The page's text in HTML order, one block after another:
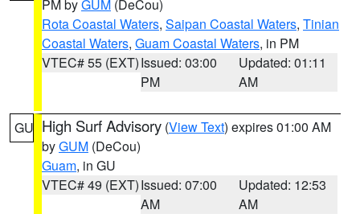
PM byGUM (DeCou)
Rota Coastal Waters, Saipan Coastal Waters, Tinian
Coastal Waters, Guam Coastal Waters, in PM
VTEC# 55 (EXT)Issued: 03:00
PM
Updated: 01:11
AM
GU High Surf Advisory (View Text) expires 01:00 AM
byGUM (DeCou)
Guam, in GU
VTEC# 49 (EXT)Issued: 07:00
AM
Updated: 12:53
AM